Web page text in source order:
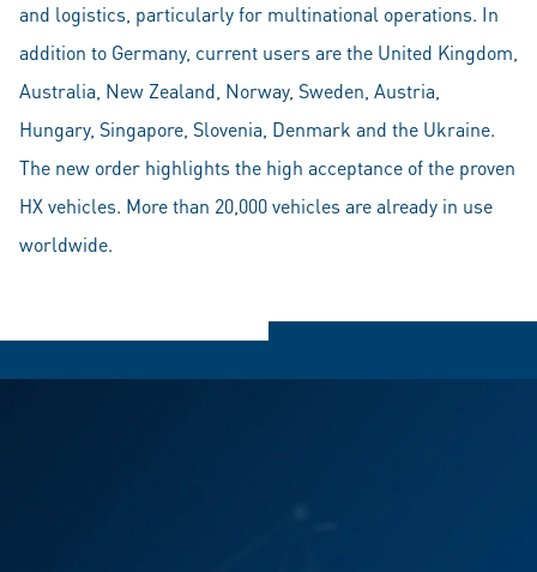
and logistics, particularly for multinational operations. In
addition to Germany, current users are the United Kingdom,
Australia, New Zealand, Norway, Sweden, Austria,
Hungary, Singapore, Slovenia, Denmark and the Ukraine.
The new order highlights the high acceptance of the proven
HX vehicles. More than 20,000 vehicles are already in use
worldwide.